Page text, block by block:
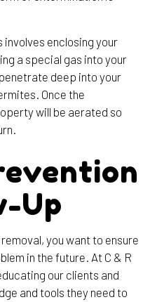
enclosing your
a special gas into your
deep into your
Once the
will be aerated so
Up
you want to ensure
in the future. At C & R
our clients and
and tools they need to